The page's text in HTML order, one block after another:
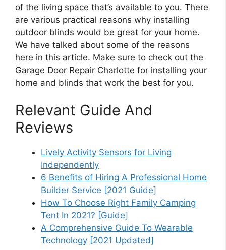
of the living space that’s available to you. There
are various practical reasons why installing
outdoor blinds would be great for your home.
We have talked about some of the reasons
here in this article. Make sure to check out the
Garage Door Repair Charlotte for installing your
home and blinds that work the best for you.
Relevant Guide And
Reviews
Lively Activity Sensors for Living
Independently
6 Benefits of Hiring A Professional Home
Builder Service [2021 Guide]
How To Choose Right Family Camping
Tent In 2021? [Guide]
A Comprehensive Guide To Wearable
Technology [2021 Updated]